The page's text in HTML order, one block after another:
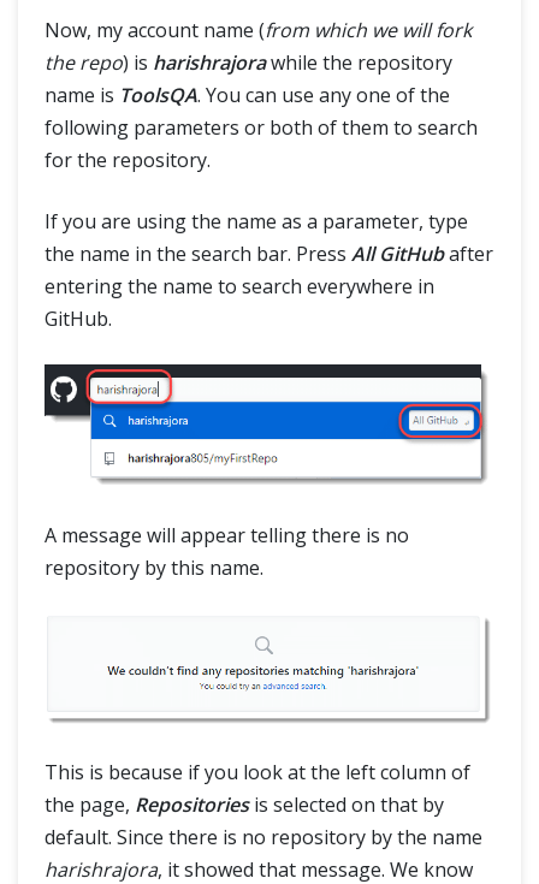
Now, my account name (from which we will fork
the repo) is harishrajorawhile the repository
name is ToolsQA. You can use any one of the
following parameters or both of them to search
for the repository.
If you are using the name as a parameter, type
the name in the search bar. Press All GitHubafter
entering the name to search everywhere in
GitHub.
A message will appear telling there is no
repository by this name.
This is because if you look at the left column of
the page, Repositoriesis selected on that by
default. Since there is no repository by the name
harishrajora, it showed that message. We know